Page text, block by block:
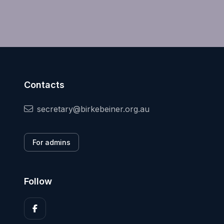
Contacts
secretary@birkebeiner.org.au
For admins
Follow